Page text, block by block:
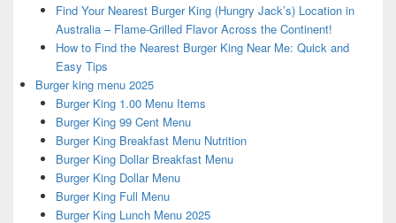
Find Your Nearest Burger King (Hungry Jack’s) Location in
Australia – Flame-Grilled Flavor Across the Continent!
How to Find the Nearest Burger King Near Me: Quick and
Easy Tips
Burger king menu 2025
Burger King 1.00 Menu Items
Burger King 99 Cent Menu
Burger King Breakfast Menu Nutrition
Burger King Dollar Breakfast Menu
Burger King Dollar Menu
Burger King Full Menu
Burger King Lunch Menu 2025